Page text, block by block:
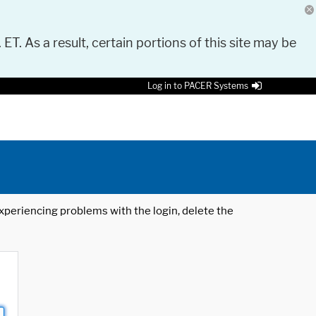
As a result, certain portions of this site may be
Log in to PACER Systems
problems with the login, delete the